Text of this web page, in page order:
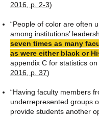
2016, p. 2-3)
“People of color are often
among institutions’
seven times as many
as were either black or
appendix C for statistics on
2016, p. 37)
“Having faculty members
underrepresented groups
provide students another